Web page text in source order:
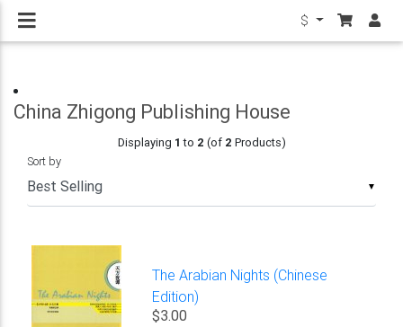
$
China Zhigong Publishing House
Displaying 1 to 2 (of 2 Products)
▼
Sort by
The Arabian Nights (Chinese
Edition)
$3.00